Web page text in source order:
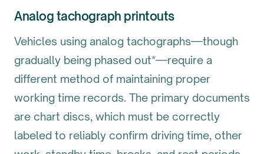
Analog tachograph printouts
Vehicles using analog tachographs—though
gradually being phased out*—require a
different method of maintaining proper
working time records. The primary documents
are chart discs, which must be correctly
labeled to reliably confirm driving time, other